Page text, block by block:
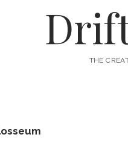
THE